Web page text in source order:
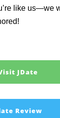
like us—we
JDate
Review